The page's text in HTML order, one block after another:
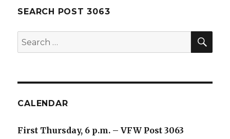
SEARCH POST 3063
Search
for:
CALENDAR
First Thursday, 6 p.m. – VFW Post 3063